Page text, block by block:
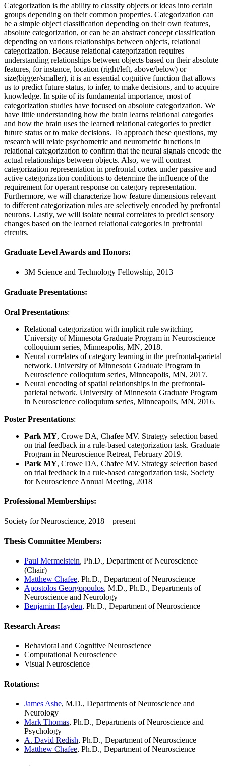
Categorization is the ability to classify objects or ideas into certain
groups depending on their common properties. Categorization can
be a simple object classification depending on their own features,
absolute categorization, or can be an abstract concept classification
depending on various relationships between objects, relational
categorization. Because relational categorization requires
understanding relationships between objects based on their absolute
features, for instance, location (right/left, above/below) or
size(bigger/smaller), it is an essential cognitive function that allows
us to predict future status, to infer, to make decisions, and to acquire
knowledge. In spite of its fundamental importance, most of
categorization studies have focused on absolute categorization. We
have little understanding how the brain learns relational categories
and how the brain uses the learned relational categories to predict
future status or to make decisions. To approach these questions, my
research will relate psychometric and neurometric functions in
relational categorization to confirm that the neural signals encode the
actual relationships between objects. Also, we will contrast
categorization representation in prefrontal cortex under passive and
active categorization conditions to determine the influence of the
requirement for operant response on category representation.
Furthermore, we will characterize how feature dimensions relevant
to different categorization rules are selectively encoded by prefrontal
neurons. Lastly, we will isolate neural correlates to predict sensory
changes based on the learned relational categories in prefrontal
circuits.
Graduate Level Awards and Honors:
3M Science and Technology Fellowship, 2013
Graduate Presentations:
Oral Presentations:
Relational categorization with implicit rule switching.
University of Minnesota Graduate Program in Neuroscience
colloquium series, Minneapolis, MN, 2018.
Neural correlates of category learning in the prefrontal-parietal
network. University of Minnesota Graduate Program in
Neuroscience colloquium series, Minneapolis, MN, 2017.
Neural encoding of spatial relationships in the prefrontal-
parietal network. University of Minnesota Graduate Program
in Neuroscience colloquium series, Minneapolis, MN, 2016.
Poster Presentations:
Park MY, Crowe DA, Chafee MV. Strategy selection based
on trial feedback in a rule-based categorization task. Graduate
Program in Neuroscience Retreat, February 2019.
Park MY, Crowe DA, Chafee MV. Strategy selection based
on trial feedback in a rule-based categorization task, Society
for Neuroscience Annual Meeting, 2018
Professional Memberships:
Society for Neuroscience, 2018 – present
Thesis Committee Members:
Paul Mermelstein, Ph.D., Department of Neuroscience
(Chair)
Matthew Chafee, Ph.D., Department of Neuroscience
Apostolos Georgopoulos, M.D., Ph.D., Departments of
Neuroscience and Neurology
Benjamin Hayden, Ph.D., Department of Neuroscience
Research Areas:
Behavioral and Cognitive Neuroscience
Computational Neuroscience
Visual Neuroscience
Rotations:
James Ashe, M.D., Departments of Neuroscience and
Neurology
Mark Thomas, Ph.D., Departments of Neuroscience and
Psychology
A. David Redish, Ph.D., Department of Neuroscience
Matthew Chafee, Ph.D., Department of Neuroscience